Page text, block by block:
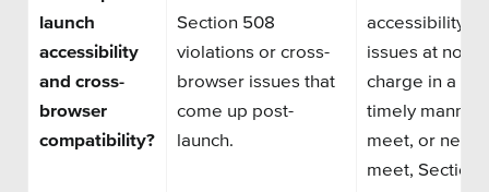
launch
accessibility
and cross-
browser
compatibility?
Section 508
violations or cross-
browser issues that
come up post-
launch.
accessibility
issues at no
charge in a
timely manner
meet, or nearly
meet, Section